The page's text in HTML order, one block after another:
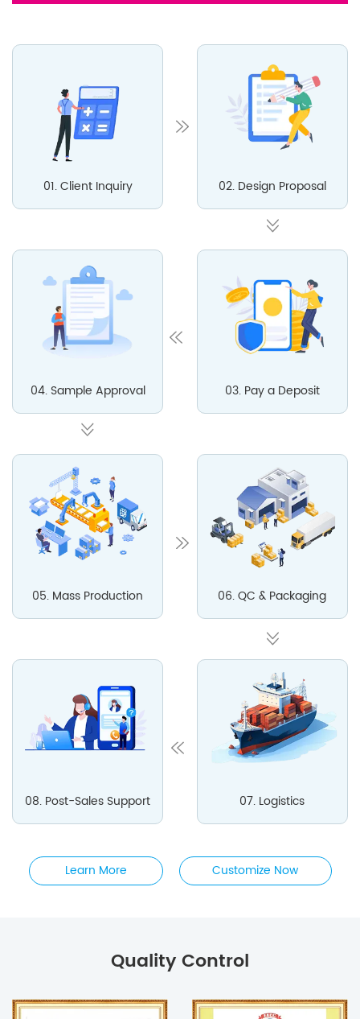
01. Client Inquiry 02. Design Proposal
03. Pay a Deposit
04. Sample Approval
05. Mass Production 06. QC & Packaging
07. Logistics
08. Post-Sales Support
Learn More Customize Now
Quality Control